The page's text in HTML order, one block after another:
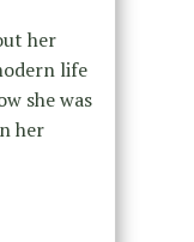
her
life
she was
her